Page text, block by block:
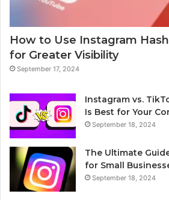
How to Use Instagram
for Greater Visibility
September 17, 2024
Instagram vs.
Is Best for Your
September 18, 2024
The Ultimate
for Small
September 18, 2024